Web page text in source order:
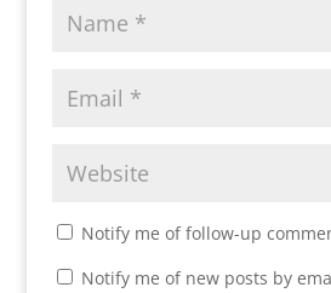
Notify me of follow-up
Notify me of new posts by